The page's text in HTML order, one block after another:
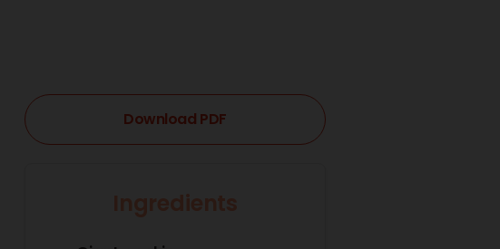
Download PDF